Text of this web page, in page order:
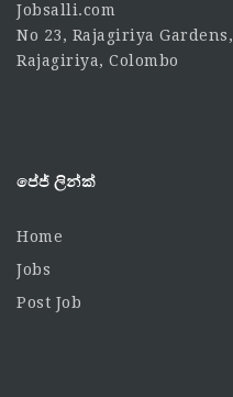
Jobsalli.com
No 23, Rajagiriya Gardens,
Rajagiriya, Colombo
පේජ් ලින්ක්
Home
Jobs
Post Job